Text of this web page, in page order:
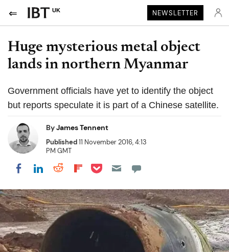
UK NEWSLETTER
Huge mysterious metal object
lands in northern Myanmar
Government officials have yet to identify the object
but reports speculate it is part of a Chinese satellite.
ByJames Tennent
Published11 November 2016, 4:13
PM GMT
Share on Facebook
Share on LinkedIn
Share on Reddit
Share on Flipboard
Share on Pocket